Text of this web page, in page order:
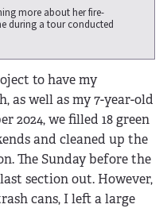
more about her fire-
during a tour conducted
to have my
as well as my 7-year-old
2024, we filled 18 green
and cleaned up the
The Sunday before the
section out. However,
cans, I left a large